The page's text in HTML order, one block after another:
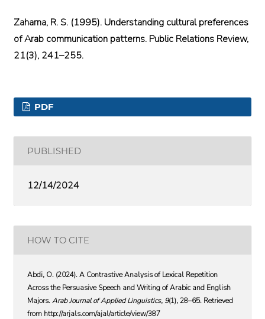
Zaharna, R. S. (1995). Understanding cultural preferences
of Arab communication patterns. Public Relations Review,
21(3), 241–255.
PDF
PUBLISHED
12/14/2024
HOW TO CITE
Abdi, O. (2024). A Contrastive Analysis of Lexical Repetition
Across the Persuasive Speech and Writing of Arabic and English
Majors.Arab Journal of Applied Linguistics, 9(1), 28–65. Retrieved
from http://arjals.com/ajal/article/view/387